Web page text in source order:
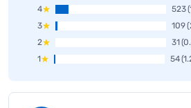
4
523
3
109
2
31
1
54